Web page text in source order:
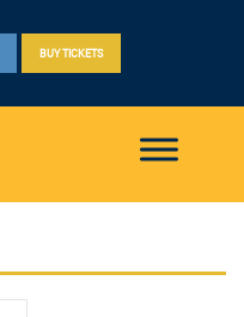
BUY TICKETS